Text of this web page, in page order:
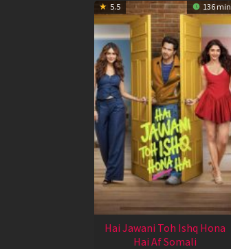
5.5 136 min
Hai Jawani Toh Ishq Hona
Hai Af Somali